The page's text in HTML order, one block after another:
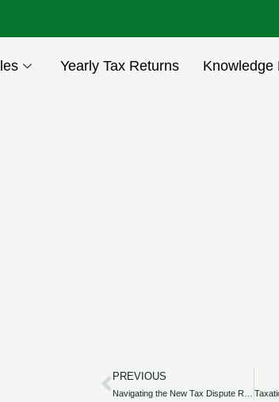
Yearly Tax Returns Knowledge
Prev
PREVIOUS